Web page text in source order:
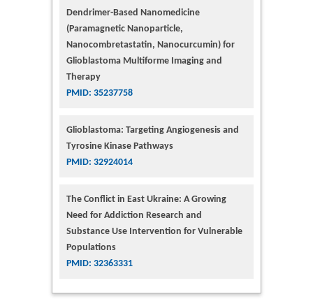
Dendrimer-Based Nanomedicine
(Paramagnetic Nanoparticle,
Nanocombretastatin, Nanocurcumin) for
Glioblastoma Multiforme Imaging and
Therapy
PMID: 35237758
Glioblastoma: Targeting Angiogenesis and
Tyrosine Kinase Pathways
PMID: 32924014
The Conflict in East Ukraine: A Growing
Need for Addiction Research and
Substance Use Intervention for Vulnerable
Populations
PMID: 32363331